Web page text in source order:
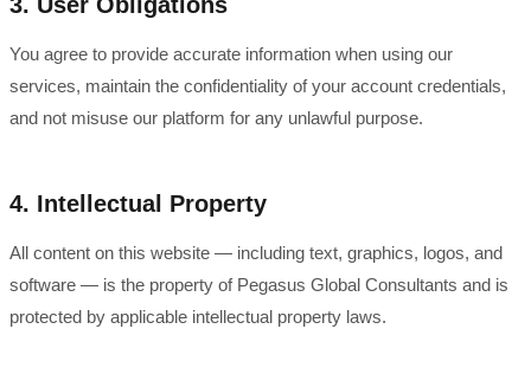
You agree to provide accurate information when using our
services, maintain the confidentiality of your account credentials,
and not misuse our platform for any unlawful purpose.
4. Intellectual Property
All content on this website — including text, graphics, logos, and
software — is the property of Pegasus Global Consultants and is
protected by applicable intellectual property laws.